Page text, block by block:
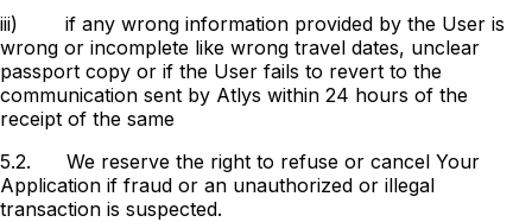
iii)
if any wrong information provided by the User is
wrong or incomplete like wrong travel dates, unclear
passport copy or if the User fails to revert to the
communication sent by Atlys within 24 hours of the
receipt of the same
5.2.
We reserve the right to refuse or cancel Your
Application if fraud or an unauthorized or illegal
transaction is suspected.